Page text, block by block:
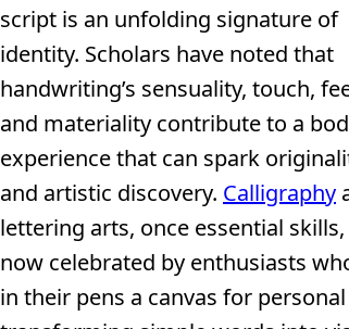
script is an unfolding signature of
identity. Scholars have noted that
handwriting’s sensuality, touch,
and materiality contribute to a
experience that can spark
and artistic discovery. Calligraphy
lettering arts, once essential
now celebrated by enthusiasts
in their pens a canvas for